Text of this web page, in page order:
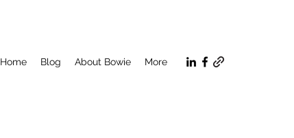
Home Blog About Bowie More